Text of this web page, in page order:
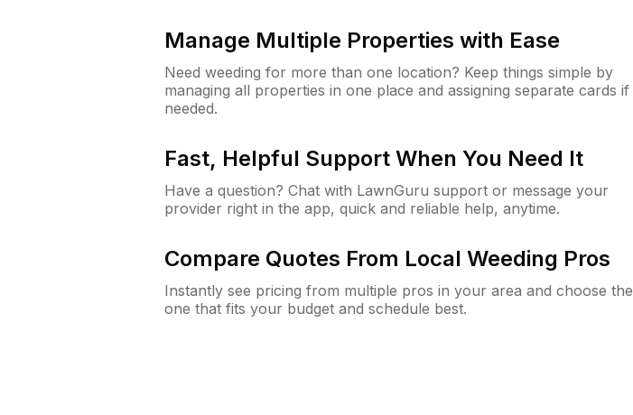
Manage Multiple Properties with Ease
Need weeding for more than one location? Keep things simple by
managing all properties in one place and assigning separate cards if
needed.
Fast, Helpful Support When You Need It
Have a question? Chat with LawnGuru support or message your
provider right in the app, quick and reliable help, anytime.
Compare Quotes From Local Weeding Pros
Instantly see pricing from multiple pros in your area and choose the
one that fits your budget and schedule best.